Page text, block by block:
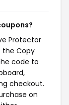
Protector
the Copy
code to
checkout.
on